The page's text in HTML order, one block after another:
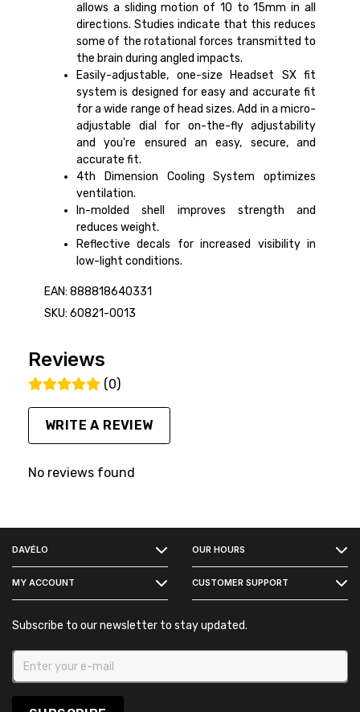
allows a sliding motion of 10 to 15mm in all
directions. Studies indicate that this reduces
some of the rotational forces transmitted to
the brain during angled impacts.
Easily-adjustable, one-size Headset SX fit
system is designed for easy and accurate fit
for a wide range of head sizes. Add in a micro-
adjustable dial for on-the-fly adjustability
and you're ensured an easy, secure, and
accurate fit.
4th Dimension Cooling System optimizes
ventilation.
In-molded shell improves strength and
reduces weight.
Reflective decals for increased visibility in
low-light conditions.
EAN: 888818640331
SKU: 60821-0013
Reviews
(0)
WRITE A REVIEW
No reviews found
DAVÉLO OUR HOURS
MY ACCOUNT CUSTOMER SUPPORT
Subscribe to our newsletter to stay updated.